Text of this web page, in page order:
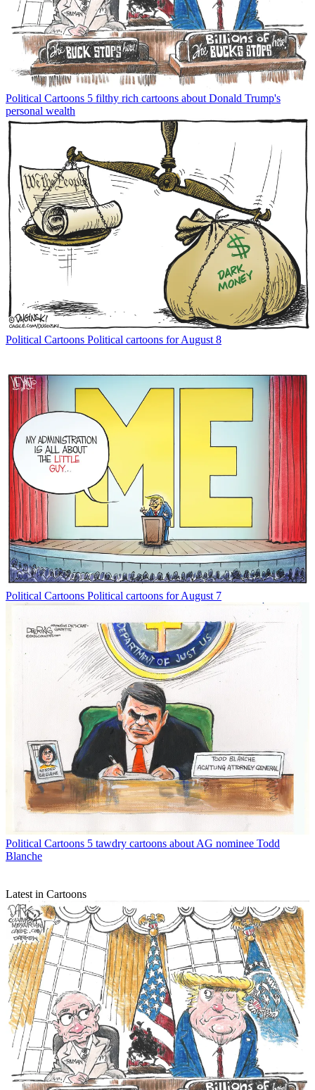
Political Cartoons 5 filthy rich cartoons about Donald Trump's
personal wealth
Political Cartoons Political cartoons for August 8
Political Cartoons Political cartoons for August 7
Political Cartoons 5 tawdry cartoons about AG nominee Todd
Blanche
Latest in Cartoons